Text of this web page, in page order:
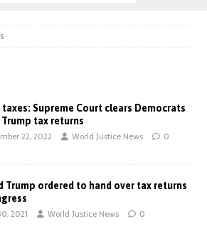
taxes: Supreme Court clears Democrats
tax returns
22, 2022 World Justice News 0
Trump ordered to hand over tax returns
2021 World Justice News 0